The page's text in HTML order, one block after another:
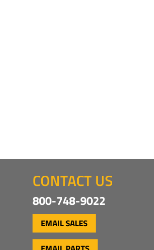
CONTACT US
800-748-9022
EMAIL SALES